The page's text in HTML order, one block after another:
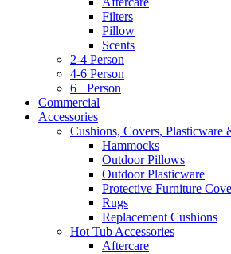
Filters
Pillow
Scents
2-4 Person
4-6 Person
6+ Person
Commercial
Accessories
Cushions, Covers, Plasticware
Hammocks
Outdoor Pillows
Outdoor Plasticware
Protective Furniture
Rugs
Replacement Cushions
Hot Tub Accessories
Aftercare